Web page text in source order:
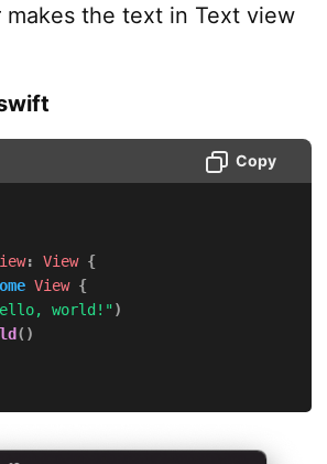
makes the text in Text view
Copy
: View {
View {
world!")
( )